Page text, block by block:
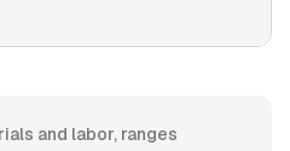
and labor, ranges